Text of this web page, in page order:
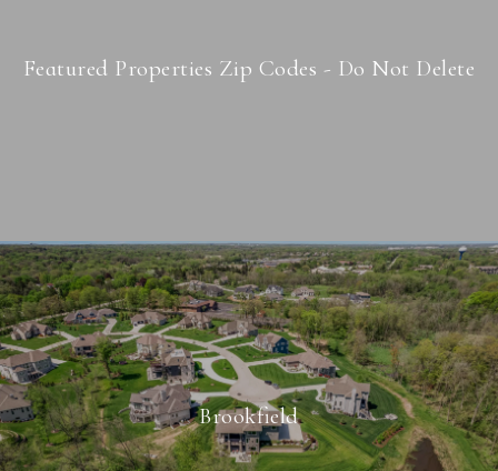
Featured Properties Zip Codes - Do Not Delete
Brookfield